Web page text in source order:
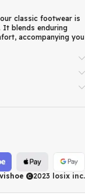
classic footwear is
It blends enduring
accompanying you
2023 losix inc.